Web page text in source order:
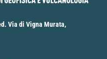
Via di Vigna Murata,